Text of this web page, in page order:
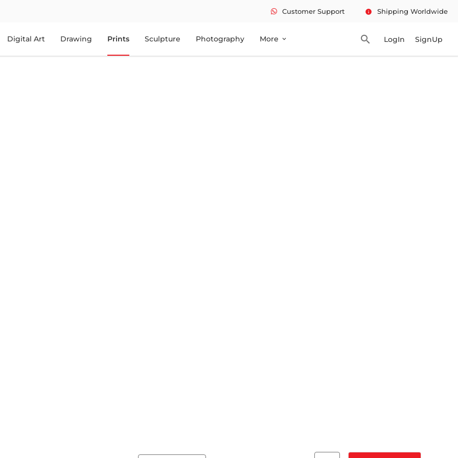
Customer Support info Shipping Worldwide
Digital Art Drawing Prints Sculpture Photography More expand_more search LogIn SignUp